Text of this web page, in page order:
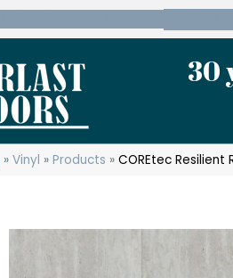
30
»Vinyl »Products »COREtec Resilient